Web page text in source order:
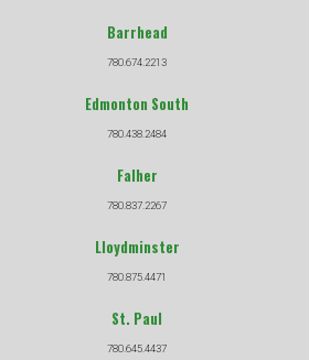
Barrhead
780.674.2213
Edmonton South
780.438.2484
Falher
780.837.2267
Lloydminster
780.875.4471
St. Paul
780.645.4437